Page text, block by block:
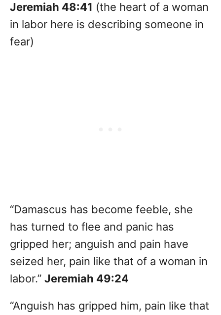
Jeremiah 48:41 (the heart of a woman
in labor here is describing someone in
fear)
“Damascus has become feeble, she
has turned to flee and panic has
gripped her; anguish and pain have
seized her, pain like that of a woman in
labor.” Jeremiah 49:24
“Anguish has gripped him, pain like that